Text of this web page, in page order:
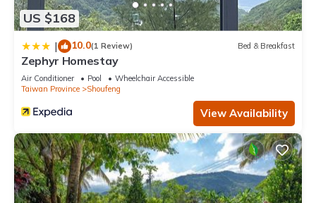
US $168
| 10.0(1 Review) Bed & Breakfast
Zephyr Homestay
Air Conditioner Pool
Wheelchair Accessible
Taiwan Province
Shoufeng
View Availability